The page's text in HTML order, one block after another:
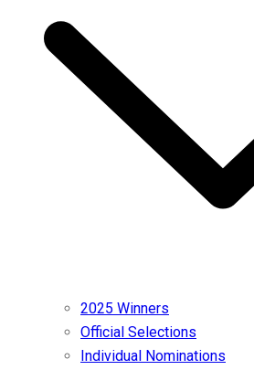
2025 Winners
Official Selections
Individual Nominations